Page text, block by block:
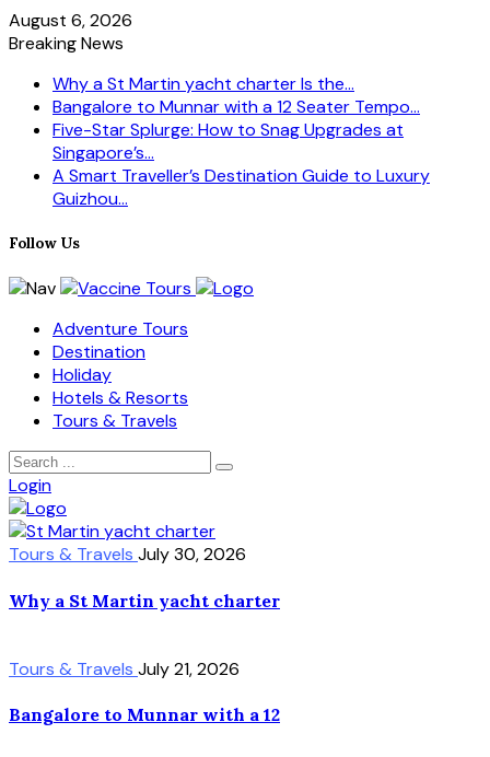
August 6, 2026
Breaking News
Why a St Martin yacht charter Is the...
Bangalore to Munnar with a 12 Seater Tempo...
Five-Star Splurge: How to Snag Upgrades at
Singapore’s...
A Smart Traveller’s Destination Guide to Luxury
Guizhou...
Follow Us
Adventure Tours
Destination
Holiday
Hotels & Resorts
Tours & Travels
Login
Tours & Travels July 30, 2026
Why a St Martin yacht charter
Tours & Travels July 21, 2026
Bangalore to Munnar with a 12